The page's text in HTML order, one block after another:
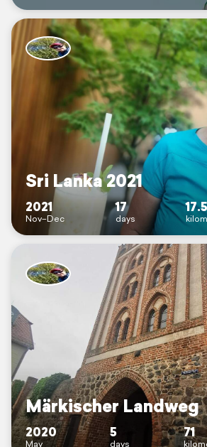
Sri Lanka 2021
2021
Nov–Dec
17
days
Märkischer Landweg
2020
May
5
days
71